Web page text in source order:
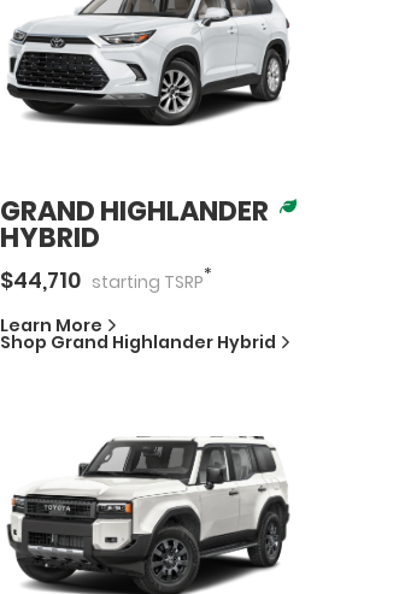
GRAND HIGHLANDER
HYBRID
$44,710 starting TSRP*
Learn More
Shop Grand Highlander Hybrid